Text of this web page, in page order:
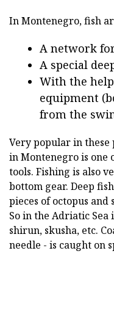
In Montenegro, fish
A network
A special
With the
equipment
from the
Very popular in these
in Montenegro is one
tools. Fishing is also
bottom gear. Deep
pieces of octopus and
So in the Adriatic
shirun, skusha, etc.
needle - is caught on